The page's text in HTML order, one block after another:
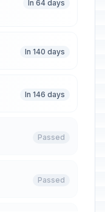
In 64 days
In 140 days
In 146 days
Passed
Passed